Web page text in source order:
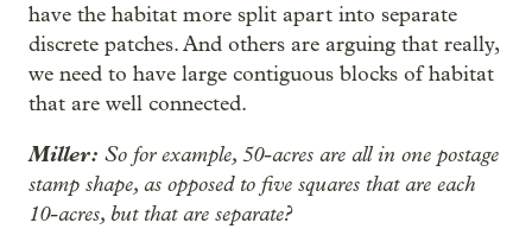
have the habitat more split apart into separate
discrete patches. And others are arguing that really,
we need to have large contiguous blocks of habitat
that are well connected.
Miller: So for example, 50-acres are all in one postage
stamp shape, as opposed to five squares that are each
10-acres, but that are separate?